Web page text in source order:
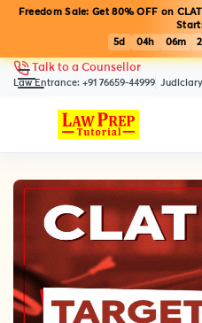
Freedom Sale: Get 80% OFF on
5d
04h 06m
Talk to a Counsellor
Law Entrance: +91 76659-44999